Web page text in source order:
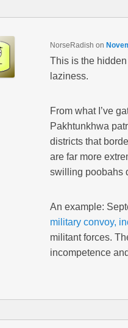
NorseRadish on
This is the
laziness.
From what I’ve
Pakhtunkhwa
districts that
are far more
swilling poobahs
An example:
military convoy,
militant forces.
incompetence